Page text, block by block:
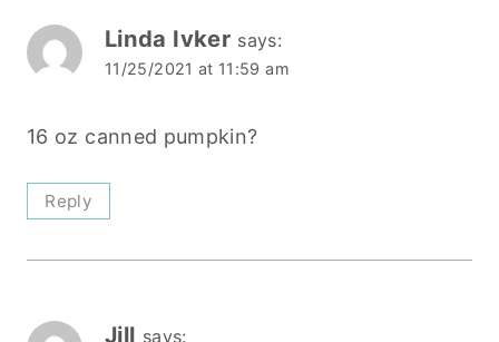
Linda Ivker says:
11/25/2021 at 11:59 am
16 oz canned pumpkin?
Reply
Jill says: